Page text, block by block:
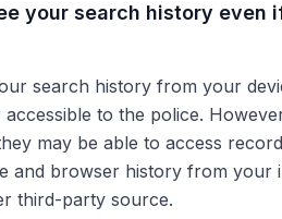
your search history even
search history from your
to the police.
may be able to access
and browser history from your
third-party source.